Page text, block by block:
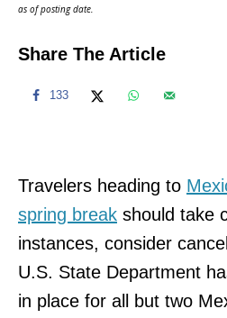
as of posting date.
Share The Article
133
Travelers heading to
spring break should take
instances, consider
U.S. State Department
in place for all but two